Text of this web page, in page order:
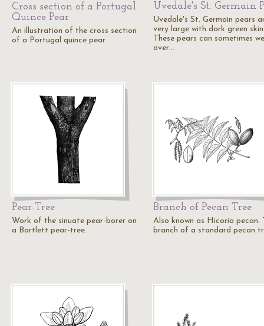
Cross section of a Portugal
Quince Pear
An illustration of the cross section
of a Portugal quince pear.
Uvedale's St. Germain
Uvedale's St. Germain pears
very large with dark green
These pears can sometimes
over…
Pear-Tree
Work of the sinuate pear-borer on
a Bartlett pear-tree.
Branch of Pecan Tree
Also known as Hicoria pecan.
branch of a standard pecan